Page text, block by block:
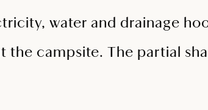
water and drainage
the campsite. The partial